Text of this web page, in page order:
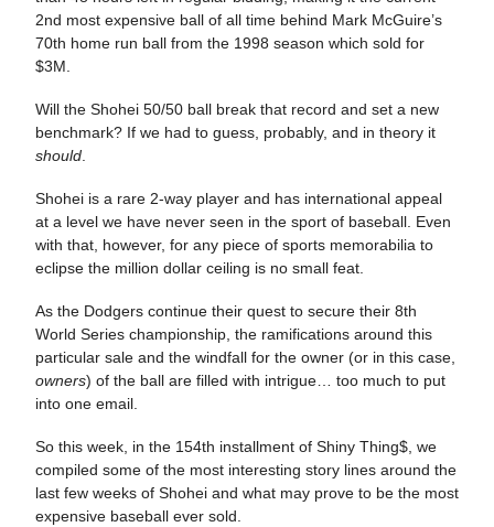
2nd most expensive ball of all time behind Mark McGuire’s
70th home run ball from the 1998 season which sold for
$3M.
Will the Shohei 50/50 ball break that record and set a new
benchmark? If we had to guess, probably, and in theory it
should
Shohei is a rare 2-way player and has international appeal
at a level we have never seen in the sport of baseball. Even
with that, however, for any piece of sports memorabilia to
eclipse the million dollar ceiling is no small feat.
As the Dodgers continue their quest to secure their 8th
World Series championship, the ramifications around this
particular sale and the windfall for the owner (or in this case,
owners) of the ball are filled with intrigue… too much to put
into one email.
So this week, in the 154th installment of Shiny Thing$, we
compiled some of the most interesting story lines around the
last few weeks of Shohei and what may prove to be the most
expensive baseball ever sold.